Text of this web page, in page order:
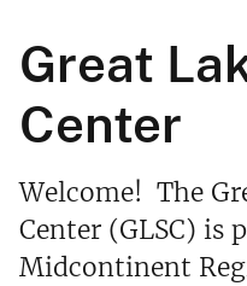
Great
Center
Welcome! The
Center (GLSC) is
Midcontinent